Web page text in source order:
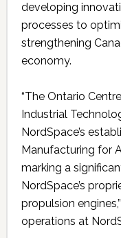
developing
processes to
strengthening
economy.
“The Ontario
Industrial
NordSpace’s
Manufacturing for
marking a
NordSpace’s
propulsion
operations at